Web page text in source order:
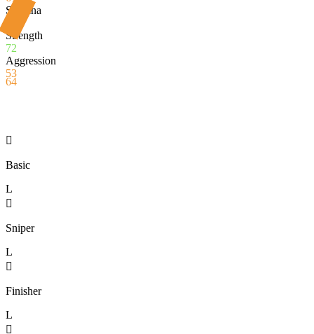
64
Stamina
Strength
72
Aggression
53

Basic
L

Sniper
L

Finisher
L
